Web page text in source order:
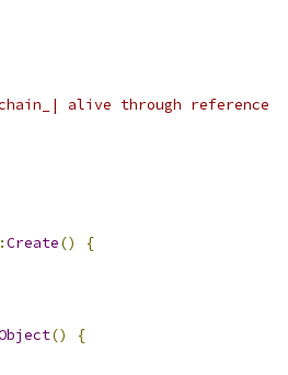
alive through reference
Create()
{
()
{